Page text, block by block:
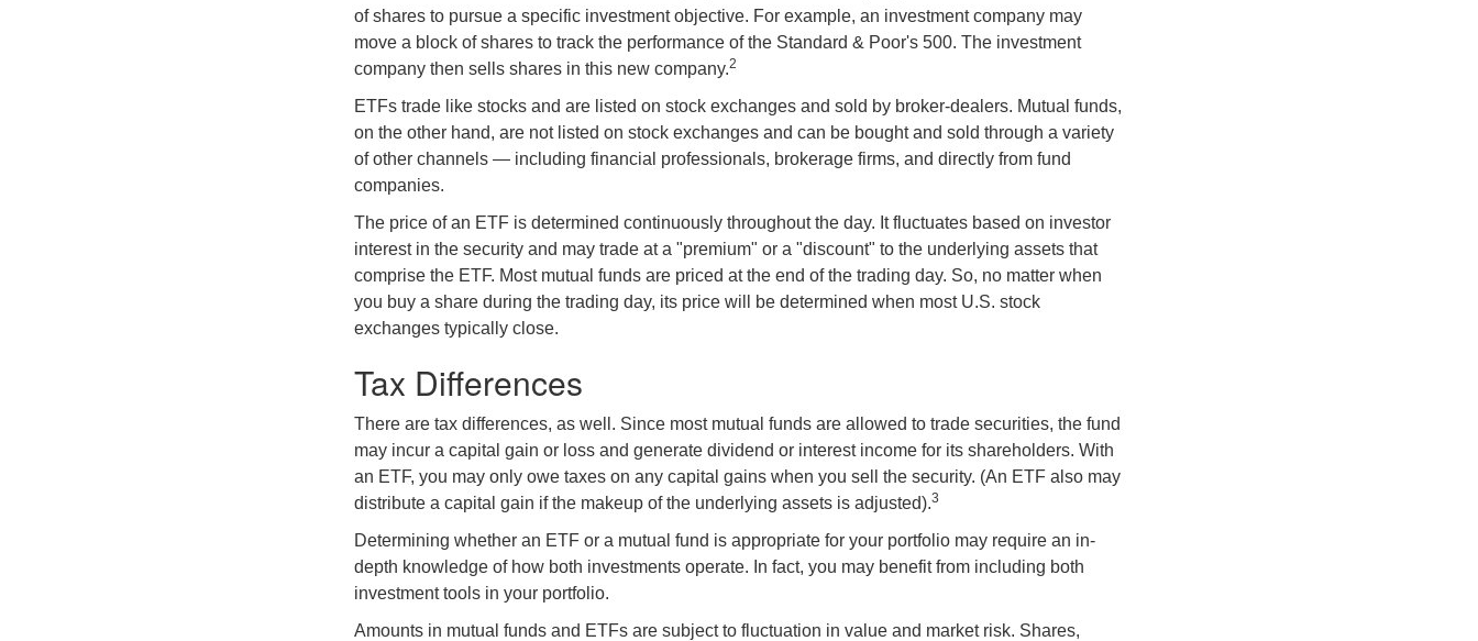
of shares to pursue a specific investment objective. For example, an investment company may
move a block of shares to track the performance of the Standard & Poor's 500. The investment
company then sells shares in this new company.2
ETFs trade like stocks and are listed on stock exchanges and sold by broker-dealers. Mutual funds,
on the other hand, are not listed on stock exchanges and can be bought and sold through a variety
of other channels — including financial professionals, brokerage firms, and directly from fund
companies.
The price of an ETF is determined continuously throughout the day. It fluctuates based on investor
interest in the security and may trade at a "premium" or a "discount" to the underlying assets that
comprise the ETF. Most mutual funds are priced at the end of the trading day. So, no matter when
you buy a share during the trading day, its price will be determined when most U.S. stock
exchanges typically close.
Tax Differences
There are tax differences, as well. Since most mutual funds are allowed to trade securities, the fund
may incur a capital gain or loss and generate dividend or interest income for its shareholders. With
an ETF, you may only owe taxes on any capital gains when you sell the security. (An ETF also may
distribute a capital gain if the makeup of the underlying assets is adjusted).3
Determining whether an ETF or a mutual fund is appropriate for your portfolio may require an in-
depth knowledge of how both investments operate. In fact, you may benefit from including both
investment tools in your portfolio.
Amounts in mutual funds and ETFs are subject to fluctuation in value and market risk. Shares,